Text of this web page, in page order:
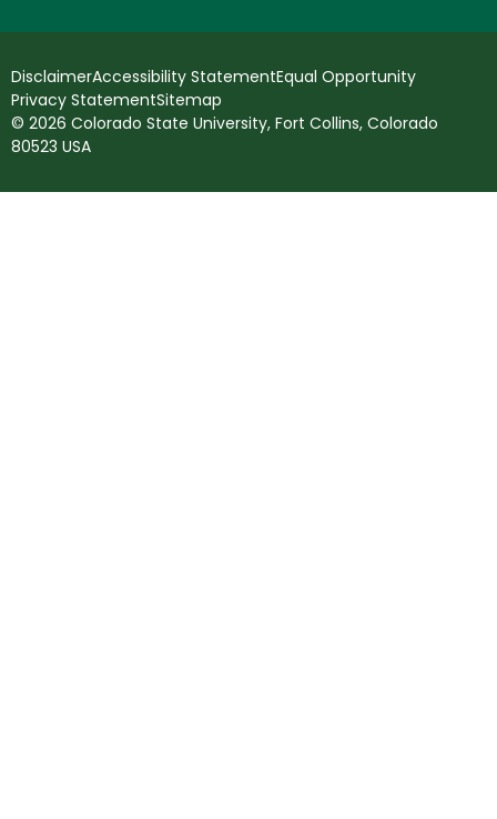
© 2026 Colorado State University, Fort Collins, Colorado
80523 USA
DisclaimerAccessibility StatementEqual Opportunity
Privacy StatementSitemap